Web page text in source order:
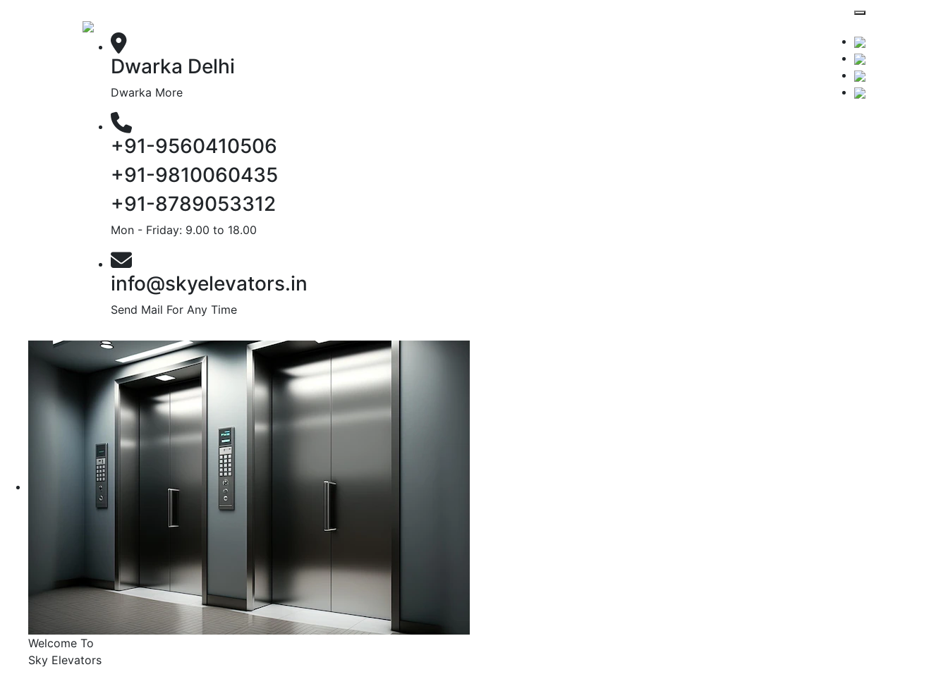
Dwarka Delhi
Dwarka More
+91-9560410506
+91-9810060435
+91-8789053312
Mon - Friday: 9.00 to 18.00
info@skyelevators.in
Send Mail For Any Time
Welcome To
Sky Elevators